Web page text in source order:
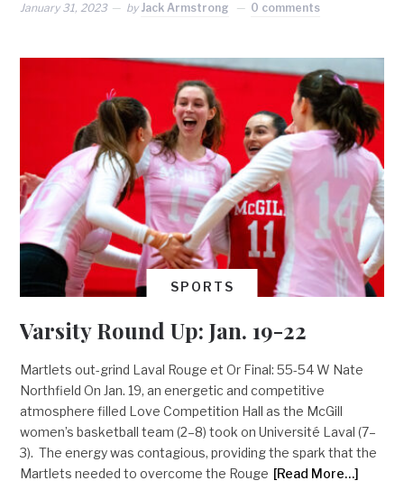
January 31, 2023 by Jack Armstrong 0 comments
SPORTS
Varsity Round Up: Jan. 19-22
Martlets out-grind Laval Rouge et Or Final: 55-54 W Nate
Northfield On Jan. 19, an energetic and competitive
atmosphere filled Love Competition Hall as the McGill
women’s basketball team (2–8) took on Université Laval (7–
3). The energy was contagious, providing the spark that the
Martlets needed to overcome the Rouge [Read More…]